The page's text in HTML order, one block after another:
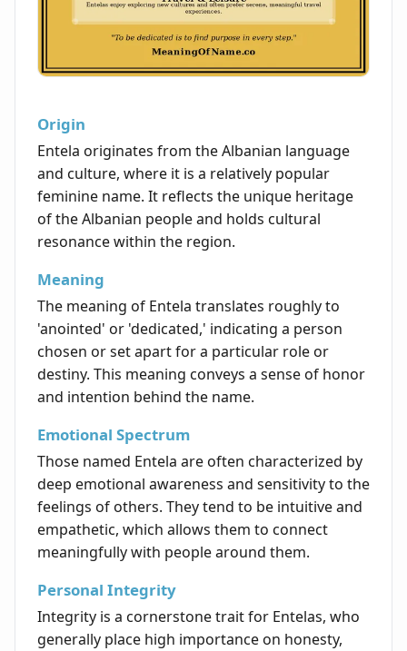
Origin
Entela originates from the Albanian language
and culture, where it is a relatively popular
feminine name. It reflects the unique heritage
of the Albanian people and holds cultural
resonance within the region.
Meaning
The meaning of Entela translates roughly to
'anointed' or 'dedicated,' indicating a person
chosen or set apart for a particular role or
destiny. This meaning conveys a sense of honor
and intention behind the name.
Emotional Spectrum
Those named Entela are often characterized by
deep emotional awareness and sensitivity to the
feelings of others. They tend to be intuitive and
empathetic, which allows them to connect
meaningfully with people around them.
Personal Integrity
Integrity is a cornerstone trait for Entelas, who
generally place high importance on honesty,